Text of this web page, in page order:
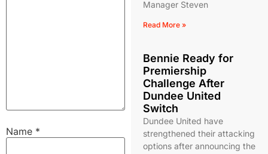
Name *
Manager Steven
Read More »
Bennie Ready for
Premiership
Challenge After
Dundee United
Switch
Dundee United have
strengthened their attacking
options after announcing the